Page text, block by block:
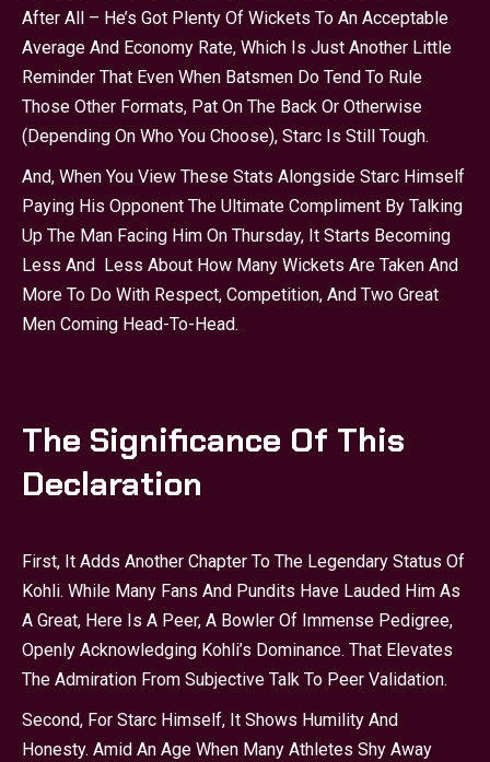
After All – He’s Got Plenty Of Wickets To An Acceptable
Average And Economy Rate, Which Is Just Another Little
Reminder That Even When Batsmen Do Tend To Rule
Those Other Formats, Pat On The Back Or Otherwise
(depending On Who You Choose), Starc Is Still Tough.
And, When You View These Stats Alongside Starc Himself
Paying His Opponent The Ultimate Compliment By Talking
Up The Man Facing Him On Thursday, It Starts Becoming
Less And Less About How Many Wickets Are Taken And
More To Do With Respect, Competition, And Two Great
Men Coming Head-To-Head.
The Significance Of This
Declaration
First, It Adds Another Chapter To The Legendary Status Of
Kohli. While Many Fans And Pundits Have Lauded Him As
A Great, Here Is A Peer, A Bowler Of Immense Pedigree,
Openly Acknowledging Kohli’s Dominance. That Elevates
The Admiration From Subjective Talk To Peer Validation.
Second, For Starc Himself, It Shows Humility And
Honesty. Amid An Age When Many Athletes Shy Away